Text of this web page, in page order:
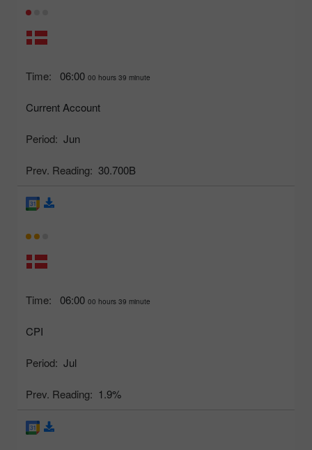
Time: 06:00 00 hours 39 minute
Current Account
Period: Jun
Prev. Reading: 30.700B
Time: 06:00 00 hours 39 minute
CPI
Period: Jul
Prev. Reading: 1.9%